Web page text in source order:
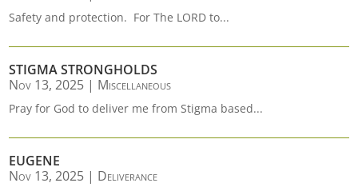
Safety and protection. For The LORD to...
STIGMA STRONGHOLDS
Nov 13, 2025 | Miscellaneous
Pray for God to deliver me from Stigma based...
EUGENE
Nov 13, 2025 | Deliverance